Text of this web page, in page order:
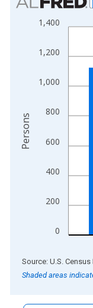
Bar chart with 2
View as data
The chart has 1 X
The chart has 2 Y
0
200
400
600
800
1,000
1,200
1,400
Persons
End of interactive
Source: U.S. Census
Shaded areas